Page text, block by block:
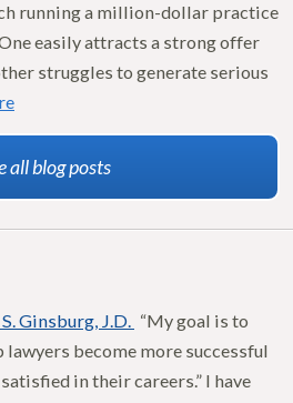
running a million-dollar practice
easily attracts a strong offer
struggles to generate serious
all blog posts
S. Ginsburg, J.D. “My goal is to
lawyers become more successful
in their careers.” I have